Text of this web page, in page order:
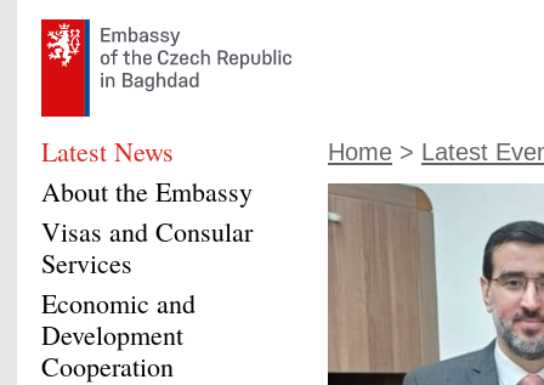
Home > Latest
Latest News
About the Embassy
Visas and Consular
Services
Economic and
Development
Cooperation